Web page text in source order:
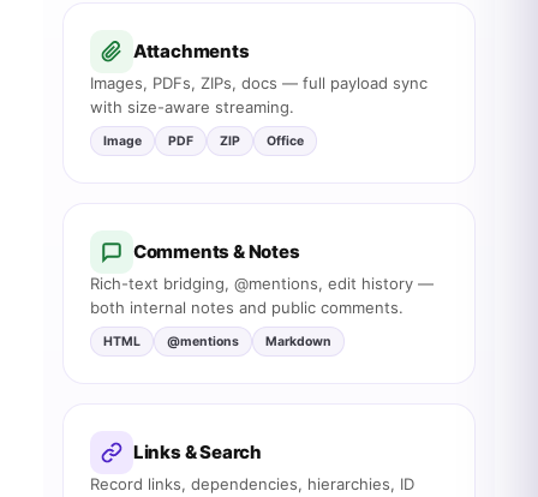
Attachments
Images, PDFs, ZIPs, docs — full payload sync
with size-aware streaming.
Image PDF ZIP Office
Comments & Notes
Rich-text bridging, @mentions, edit history —
both internal notes and public comments.
HTML @mentions Markdown
Links & Search
Record links, dependencies, hierarchies, ID